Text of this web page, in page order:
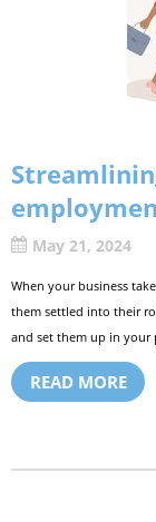
May 21, 2024
When your business
them settled into their
and set them up in your
READ MORE